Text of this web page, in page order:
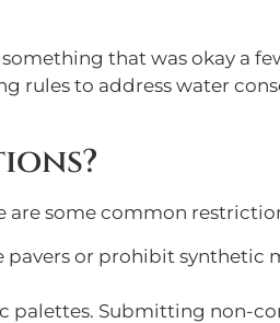
something that was okay a
rules to address water
are some common
or prohibit synthetic
palettes. Submitting non-